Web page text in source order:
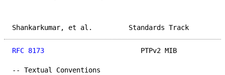
Shankarkumar, et al.
RFC 8173
PTPv2 MIB
-- Textual Conventions